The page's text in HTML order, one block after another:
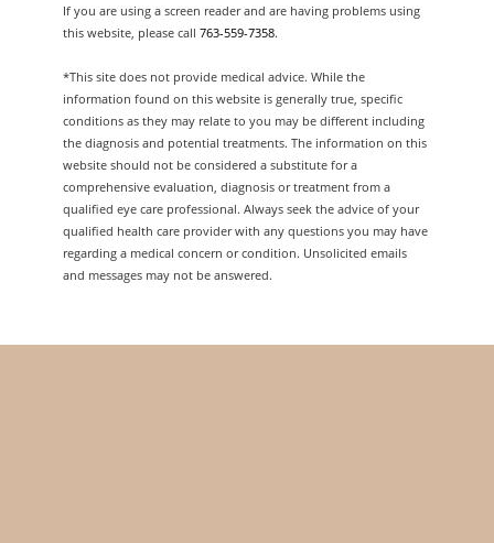
If you are using a screen reader and are having problems using
this website, please call 763-559-7358.
*This site does not provide medical advice. While the
information found on this website is generally true, specific
conditions as they may relate to you may be different including
the diagnosis and potential treatments. The information on this
website should not be considered a substitute for a
comprehensive evaluation, diagnosis or treatment from a
qualified eye care professional. Always seek the advice of your
qualified health care provider with any questions you may have
regarding a medical concern or condition. Unsolicited emails
and messages may not be answered.